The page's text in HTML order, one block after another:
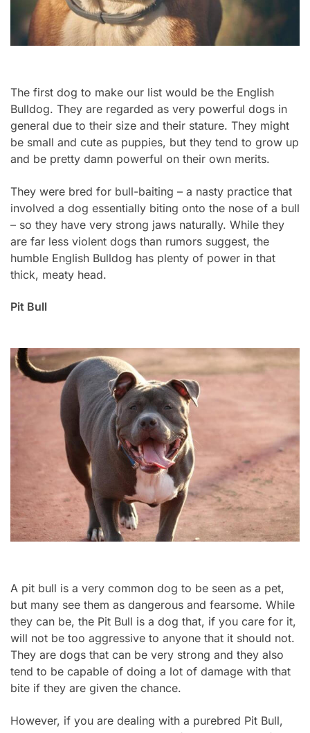
The first dog to make our list would be the English
Bulldog. They are regarded as very powerful dogs in
general due to their size and their stature. They might
be small and cute as puppies, but they tend to grow up
and be pretty damn powerful on their own merits.
They were bred for bull-baiting – a nasty practice that
involved a dog essentially biting onto the nose of a bull
– so they have very strong jaws naturally. While they
are far less violent dogs than rumors suggest, the
humble English Bulldog has plenty of power in that
thick, meaty head.
Pit Bull
A pit bull is a very common dog to be seen as a pet,
but many see them as dangerous and fearsome. While
they can be, the Pit Bull is a dog that, if you care for it,
will not be too aggressive to anyone that it should not.
They are dogs that can be very strong and they also
tend to be capable of doing a lot of damage with that
bite if they are given the chance.
However, if you are dealing with a purebred Pit Bull,